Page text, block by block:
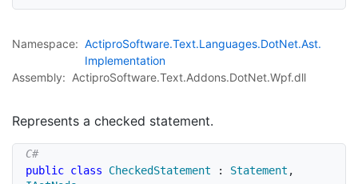
Namespace: ActiproSoftware.Text.Languages.DotNet.Ast.
Implementation
Assembly: ActiproSoftware.Text.Addons.DotNet.Wpf.dll
Represents a checked statement.
public class CheckedStatement : Statement ,